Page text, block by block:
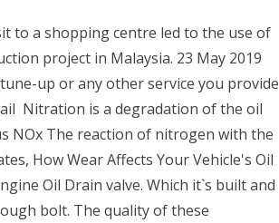
to a shopping centre led to the use of
project in Malaysia. 23 May 2019
up or any other service you provide
Nitration is a degradation of the oil
NOx The reaction of nitrogen with the
How Wear Affects Your Vehicle's Oil
Oil Drain valve. Which it`s built and
bolt. The quality of these